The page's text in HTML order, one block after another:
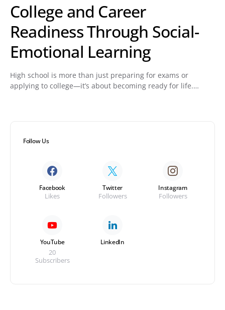
College and Career
Readiness Through Social-
Emotional Learning
High school is more than just preparing for exams or
applying to college—it’s about becoming ready for life.…
Follow Us
Facebook
Likes
Twitter
Followers
Instagram
Followers
YouTube
20
Subscribers
LinkedIn